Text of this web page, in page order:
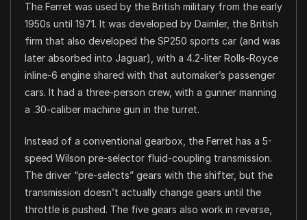
The Ferret was used by the British military from the early
1950s until 1971. It was developed by Daimler, the British
firm that also developed the SP250 sports car (and was
later absorbed into Jaguar), with a 4.2-liter Rolls-Royce
inline-6 engine shared with that automaker’s passenger
cars. It had a three-person crew, with a gunner manning
a .30-caliber machine gun in the turret.
Instead of a conventional gearbox, the Ferret has a 5-
speed Wilson pre-selector fluid-coupling transmission.
The driver “pre-selects” gears with the shifter, but the
transmission doesn’t actually change gears until the
throttle is pushed. The five gears also work in reverse,